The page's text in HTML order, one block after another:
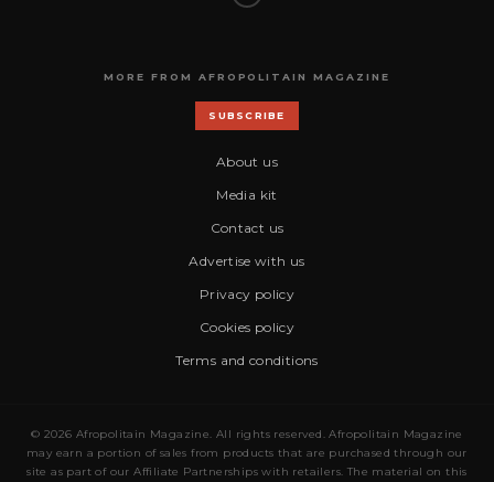
MORE FROM AFROPOLITAIN MAGAZINE
SUBSCRIBE
About us
Media kit
Contact us
Advertise with us
Privacy policy
Cookies policy
Terms and conditions
© 2026 Afropolitain Magazine. All rights reserved. Afropolitain Magazine
may earn a portion of sales from products that are purchased through our
site as part of our Affiliate Partnerships with retailers. The material on this